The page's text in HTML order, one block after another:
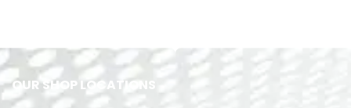
OUR SHOP LOCATIONS